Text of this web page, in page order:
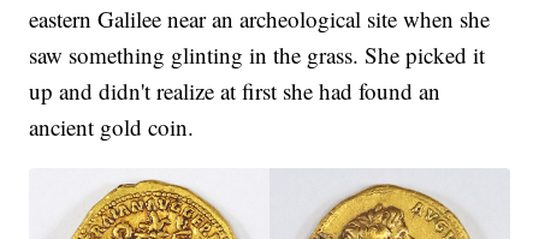
eastern Galilee near an archeological site when she
saw something glinting in the grass. She picked it
up and didn't realize at first she had found an
ancient gold coin.